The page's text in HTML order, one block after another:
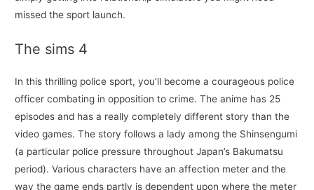
missed the sport launch.
The sims 4
In this thrilling police sport, you’ll become a courageous police
officer combating in opposition to crime. The anime has 25
episodes and has a really completely different story than the
video games. The story follows a lady among the Shinsengumi
(a particular police pressure throughout Japan’s Bakumatsu
period). Various characters have an affection meter and the
way the game ends partly is dependent upon where the meter